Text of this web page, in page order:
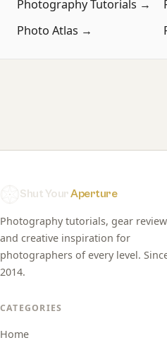
Photography Tutorials →
Photo Atlas →
Shut YourAperture
Photography tutorials, gear
and creative inspiration for
photographers of every level.
2014.
CATEGORIES
Home